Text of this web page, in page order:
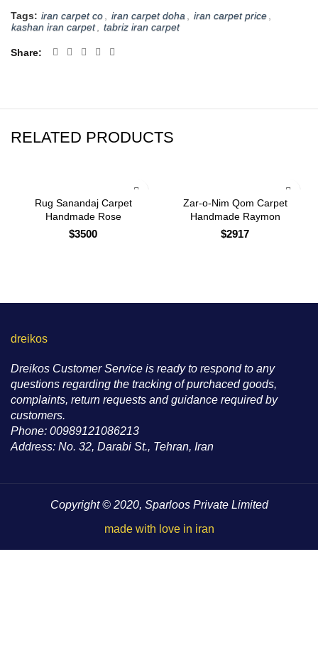
Tags: iran carpet co iran carpet doha iran carpet price
kashan iran carpet
tabriz iran carpet
Share
RELATED PRODUCTS
Rug Sanandaj Carpet
Handmade Rose
$3500
Zar-o-Nim Qom Carpet
Handmade Raymon
$2917
dreikos
Dreikos Customer Service is ready to respond to any
questions regarding the tracking of purchaced goods,
complaints, return requests and guidance required by
customers.
Phone: 00989121086213
Address: No. 32, Darabi St., Tehran, Iran
Copyright © 2020, Sparloos Private Limited
made with love in iran